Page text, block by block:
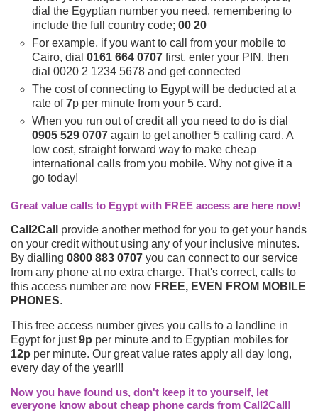
dial the Egyptian number you need, remembering to
include the full country code; 00 20
For example, if you want to call from your mobile to
Cairo, dial 0161 664 0707 first, enter your PIN, then
dial 0020 2 1234 5678 and get connected
The cost of connecting to Egypt will be deducted at a
rate of7p per minute from your 5 card.
When you run out of credit all you need to do is dial
0905 529 0707 again to get another 5 calling card. A
low cost, straight forward way to make cheap
international calls from you mobile. Why not give it a
go today!
Great value calls to Egypt with FREE access are here now!
Call2Call
provide another method for you to get your hands
on your credit without using any of your inclusive minutes.
By dialling 0800 883 0707 you can connect to our service
from any phone at no extra charge. That's correct, calls to
this access number are now FREE, EVEN FROM MOBILE
PHONES.
This free access number gives you calls to a landline in
Egypt for just9p per minute and to Egyptian mobiles for
12p per minute. Our great value rates apply all day long,
every day of the year!!!
Now you have found us, don't keep it to yourself, let
everyone know about cheap phone cards from Call2Call!